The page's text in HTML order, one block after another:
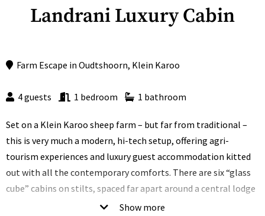
Landrani Luxury Cabin
Farm Escape inOudtshoorn, Klein Karoo
4 guests 1 bedroom 1 bathroom
Set on a Klein Karoo sheep farm – but far from traditional –
this is very much a modern, hi-tech setup, offering agri-
tourism experiences and luxury guest accommodation kitted
out with all the contemporary comforts. There are six “glass
cube” cabins on stilts, spaced far apart around a central lodge
that boasts a sundeck, boma and swimming pool.
Show more